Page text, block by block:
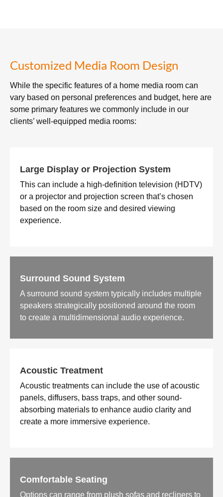
Customized Media Room Design
While the specific features of a home media room can
vary based on personal preferences and budget, here are
some primary features we commonly include in our
clients’ well-equipped media rooms:
Large Display or Projection System
This can include a high-definition television (HDTV)
or a projector and projection screen that’s chosen
based on the room size and desired viewing
experience.
Surround Sound System
A surround sound system typically includes multiple
speakers strategically positioned around the room
to create a multidimensional audio experience.
Acoustic Treatment
Acoustic treatments can include the use of acoustic
panels, diffusers, bass traps, and other sound-
absorbing materials to enhance audio clarity and
create a more immersive experience.
Comfortable Seating
Options can range from plush sofas and recliners to